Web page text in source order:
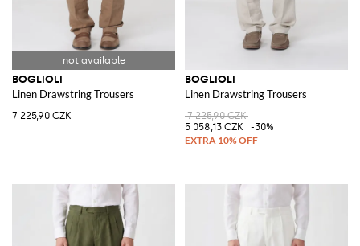
BOGLIOLI
Linen Drawstring Trousers
7 225,90 CZK
BOGLIOLI
Linen Drawstring Trousers
7 225,90 CZK
5 058,13 CZK
-30%